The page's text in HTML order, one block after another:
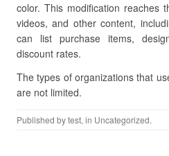
color. This modification reaches
videos, and other content,
can list purchase items,
discount rates.
The types of organizations that
are not limited.
Published bytest, in Uncategorized.